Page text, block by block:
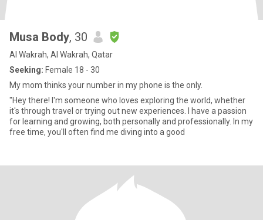
Musa Body, 30
Al Wakrah, Al Wakrah, Qatar
Seeking: Female 18 - 30
My mom thinks your number in my phone is the only.
"Hey there! I'm someone who loves exploring the world, whether
it's through travel or trying out new experiences. I have a passion
for learning and growing, both personally and professionally. In my
free time, you'll often find me diving into a good